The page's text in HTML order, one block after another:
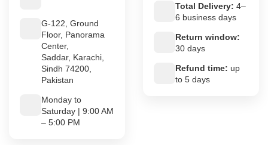
G-122, Ground
Floor, Panorama
Center,
Saddar, Karachi,
Sindh 74200,
Pakistan
Monday to
Saturday | 9:00 AM
– 5:00 PM
Total Delivery: 4–
6 business days
Return window:
30 days
Refund time: up
to 5 days